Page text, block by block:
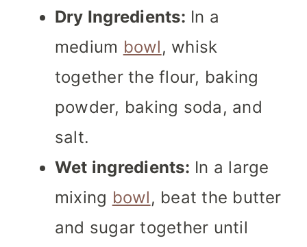
Dry Ingredients: In a
medium bowl, whisk
together the flour, baking
powder, baking soda, and
salt.
Wet ingredients: In a large
mixing bowl, beat the butter
and sugar together until